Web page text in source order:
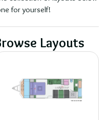
for yourself!
Layouts